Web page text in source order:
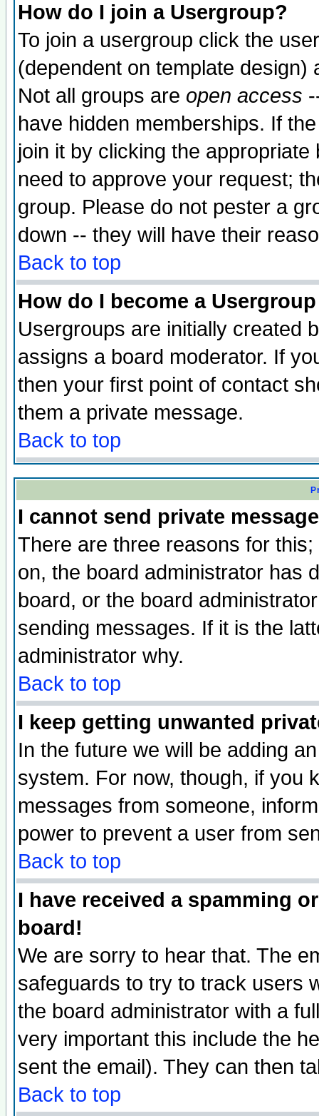
How do I join a Usergroup?
To join a usergroup click the
(dependent on template
Not all groups are open access
have hidden memberships. If
join it by clicking the
need to approve your request;
group. Please do not pester a
down -- they will have their
Back to top
How do I become a
Usergroups are initially created
assigns a board moderator. If
then your first point of contact
them a private message.
Back to top
I cannot send private
There are three reasons for
on, the board administrator has
board, or the board
sending messages. If it is the
administrator why.
Back to top
I keep getting unwanted
In the future we will be adding
system. For now, though, if you
messages from someone,
power to prevent a user from
Back to top
I have received a spamming
board!
We are sorry to hear that. The
safeguards to try to track users
the board administrator with a
very important this include the
sent the email). They can then
Back to top